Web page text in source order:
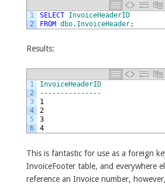
1
2
SELECT InvoiceHeaderID
FROM dbo. InvoiceHeader;
Results:
1
2
3
4
5
6
InvoiceHeaderID
---------------
1
2
3
4
This is fantastic for use as a foreign
InvoiceFooter table, and everywhere
reference an Invoice number,